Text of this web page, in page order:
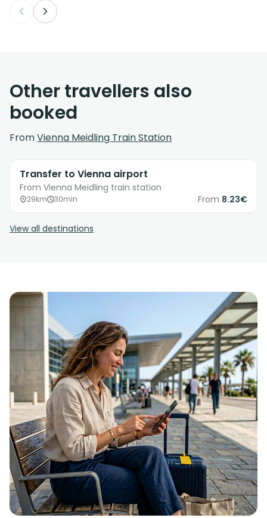
Other travellers also
booked
FromVienna Meidling Train Station
Transfer to Vienna airport
From Vienna Meidling train station
29km 30min From 8.23€
View all destinations